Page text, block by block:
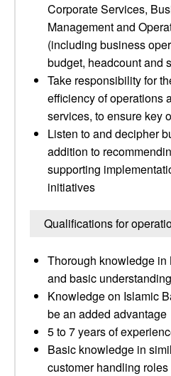
Corporate Services,
Management and
(including business
budget, headcount and
Take responsibility for
efficiency of operations
services, to ensure key
Listen to and decipher
addition to
supporting
initiatives
Qualifications for
Thorough knowledge in
and basic
Knowledge on Islamic
be an added advantage
5 to 7 years of
Basic knowledge in
customer handling